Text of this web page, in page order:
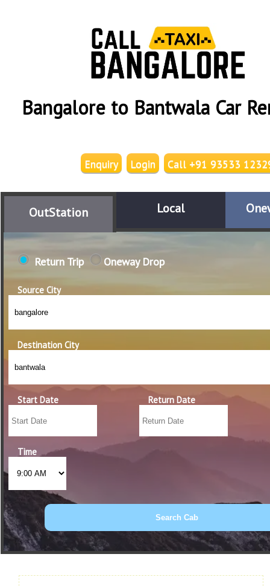
Bangalore to Bantwala Car
Call +91 93533
Login
Enquiry
OutStation Local
Return Trip Oneway Drop
Source City
Destination City
Start Date Return Date
Time
Book Car From More Than 200+ Cities